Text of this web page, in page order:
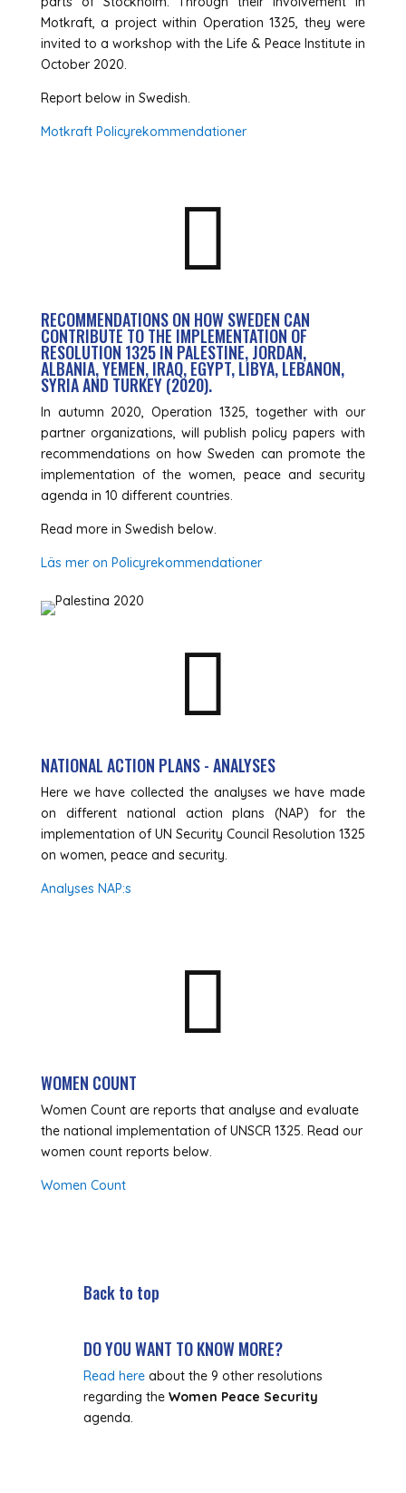
Motkraft, a project within Operation 1325, they were
invited to a workshop with the Life & Peace Institute in
October 2020.
Report below in Swedish.
Motkraft Policyrekommendationer

RECOMMENDATIONS ON HOW SWEDEN CAN
CONTRIBUTE TO THE IMPLEMENTATION OF
RESOLUTION 1325 IN PALESTINE, JORDAN,
ALBANIA, YEMEN, IRAQ, EGYPT, LIBYA, LEBANON,
SYRIA AND TURKEY (2020).
In autumn 2020, Operation 1325, together with our
partner organizations, will publish policy papers with
recommendations on how Sweden can promote the
implementation of the women, peace and security
agenda in 10 different countries.
Read more in Swedish below.
Läs mer on Policyrekommendationer

NATIONAL ACTION PLANS - ANALYSES
Here we have collected the analyses we have made
on different national action plans (NAP) for the
implementation of UN Security Council Resolution 1325
on women, peace and security.
Analyses NAP:s

WOMEN COUNT
Women Count are reports that analyse and evaluate
the national implementation of UNSCR 1325. Read our
women count reports below.
Women Count
Back to top
DO YOU WANT TO KNOW MORE?
Read hereabout the 9 other resolutions
regarding the Women Peace Security
agenda.